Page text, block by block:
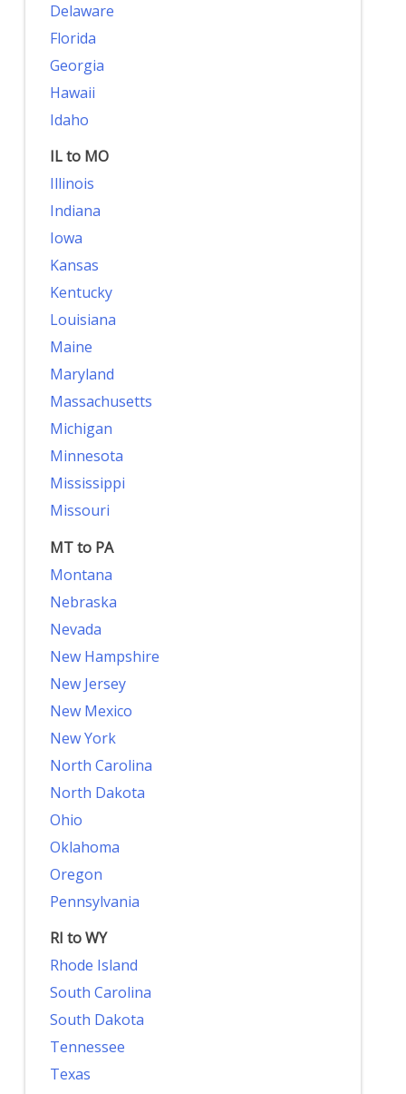
Delaware
Florida
Georgia
Hawaii
Idaho
IL to MO
Illinois
Indiana
Iowa
Kansas
Kentucky
Louisiana
Maine
Maryland
Massachusetts
Michigan
Minnesota
Mississippi
Missouri
MT to PA
Montana
Nebraska
Nevada
New Hampshire
New Jersey
New Mexico
New York
North Carolina
North Dakota
Ohio
Oklahoma
Oregon
Pennsylvania
RI to WY
Rhode Island
South Carolina
South Dakota
Tennessee
Texas